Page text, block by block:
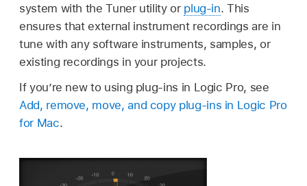
system with the Tuner utility or plug-in. This
ensures that external instrument recordings are in
tune with any software instruments, samples, or
existing recordings in your projects.
If you’re new to using plug-ins in Logic Pro, see
Add, remove, move, and copy plug-ins in Logic Pro
for Mac.